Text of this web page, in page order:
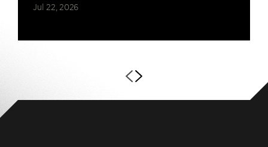
Jul 22, 2026